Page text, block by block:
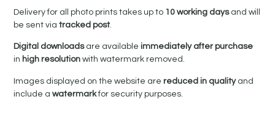
Delivery for all photo prints takes up to 10 working daysand will
be sent viatracked post.
Digital downloadsare availableimmediately after purchase
in high resolutionwith watermark removed.
Images displayed on the website arereduced in qualityand
include awatermarkfor security purposes.